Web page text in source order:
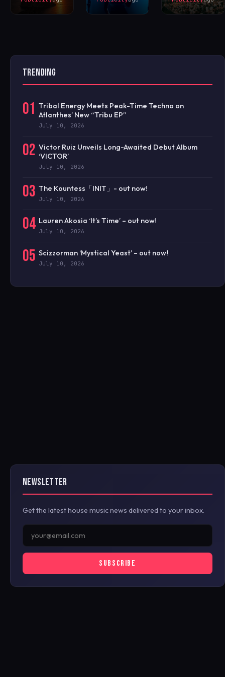
TRENDING
01 Tribal Energy Meets Peak-Time Techno on
Atlanthes’ New “Tribu EP”
July 10, 2026
02 Victor Ruiz Unveils Long-Awaited Debut Album
‘VICTOR’
July 10, 2026
03 The Kountess「INIT」- out now!
July 10, 2026
04 Lauren Akosia ‘It’s Time’ – out now!
July 10, 2026
05 Scizzorman ‘Mystical Yeast’ – out now!
July 10, 2026
NEWSLETTER
Get the latest house music news delivered to your inbox.
SUBSCRIBE